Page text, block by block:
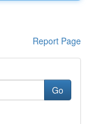
Report Page
Go